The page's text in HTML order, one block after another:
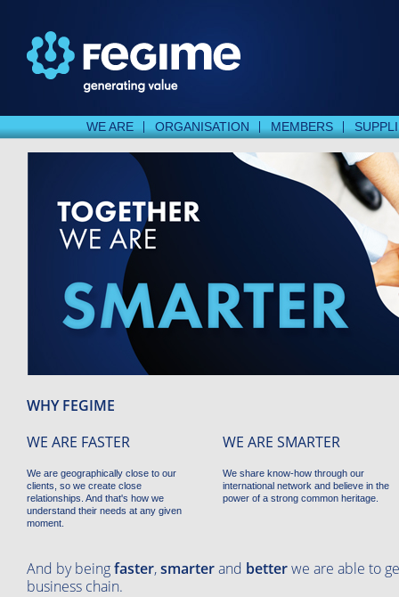
WE ARE ORGANISATION MEMBERS
WHY FEGIME
WE ARE FASTER
We are geographically close to our
clients, so we create close
relationships. And that's how we
understand their needs at any given
moment.
WE ARE SMARTER
We share know-how through our
international network and believe in the
power of a strong common heritage.
And by beingfaster,smarterand betterwe are able to
business chain.